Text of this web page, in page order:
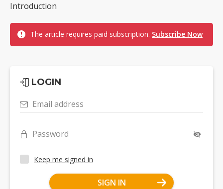
Introduction
The article requires paid subscription. Subscribe Now
LOGIN
Email address
Password
Keep me signed in
SIGN IN